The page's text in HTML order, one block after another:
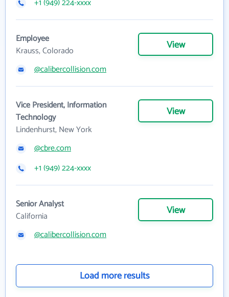
+1 (949) 224-xxxx
Employee
Krauss, Colorado
View
@calibercollision.com
Vice President, Information
Technology
Lindenhurst, New York
View
@cbre.com
+1 (949) 224-xxxx
Senior Analyst
California
View
@calibercollision.com
Load more results